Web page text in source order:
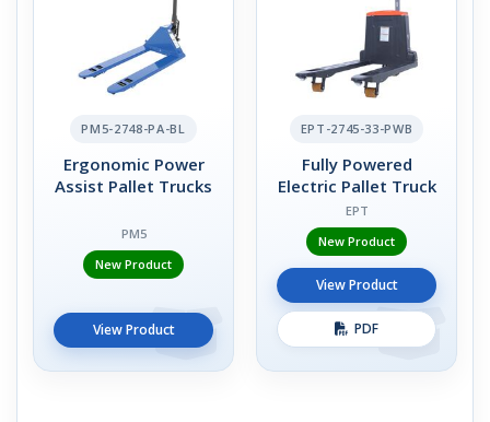
PM5-2748-PA-BL
Ergonomic Power
Assist Pallet Trucks
PM5
New Product
View Product
EPT-2745-33-PWB
Fully Powered
Electric Pallet Truck
EPT
New Product
View Product
PDF